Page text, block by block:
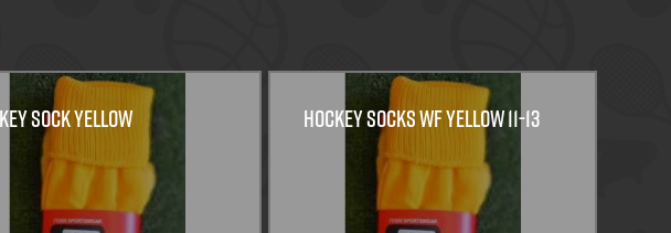
Sock Yellow HOCKEY SOCKS WF YELLOW 11-13